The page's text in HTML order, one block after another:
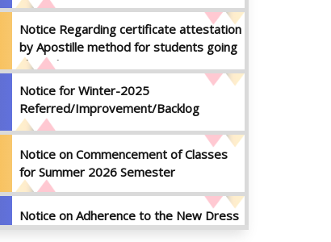
Notice Regarding certificate attestation
by Apostille method for students going
abroad
Notice for Winter-2025
Referred/Improvement/Backlog
Examinations
Notice on Commencement of Classes
for Summer 2026 Semester
Notice on Adherence to the New Dress
Code for the Students